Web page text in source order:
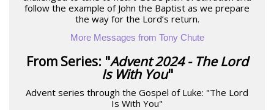
follow the example of John the Baptist as we prepare
the way for the Lord’s return.
More Messages from Tony Chute
From Series: "Advent 2024 - The Lord
Is With You"
Advent series through the Gospel of Luke: "The Lord
Is With You"